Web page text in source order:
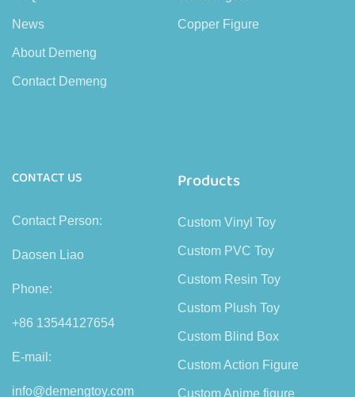
News
About Demeng
Contact Demeng
Copper Figure
CONTACT US
Contact Person:
Daosen Liao
Phone:
+86 13544127654
E-mail:
info@demengtoy.com
Products
Custom Vinyl Toy
Custom PVC Toy
Custom Resin Toy
Custom Plush Toy
Custom Blind Box
Custom Action Figure
Custom Anime figure